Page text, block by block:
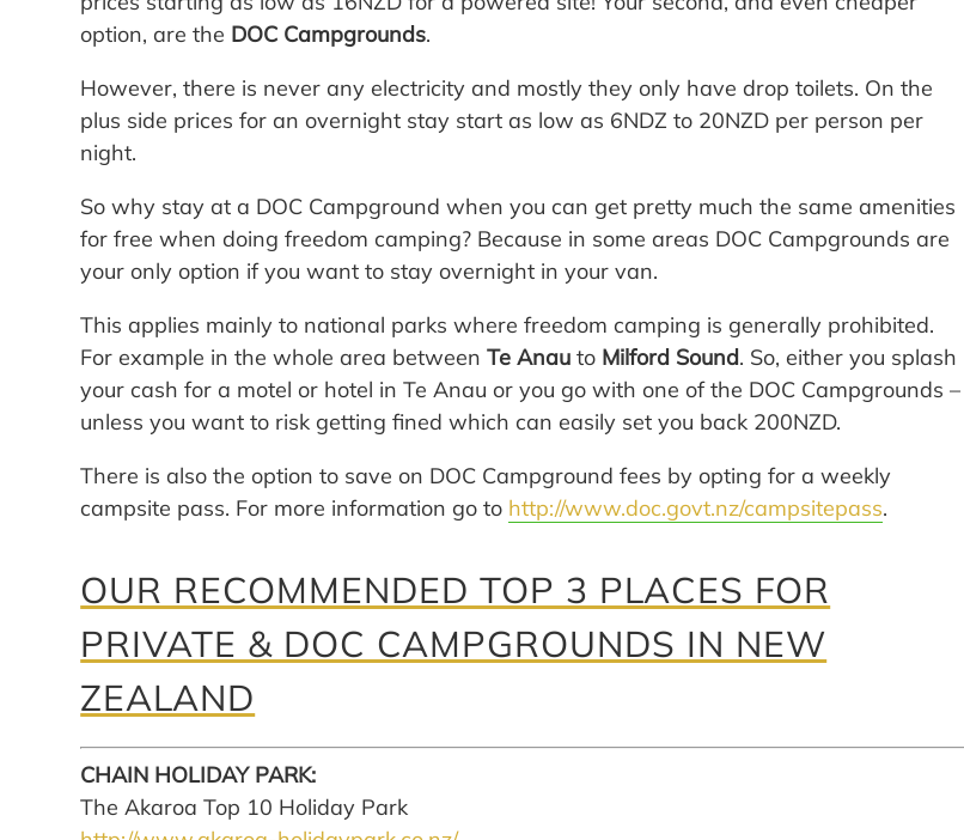
option, are the DOC Campgrounds.
However, there is never any electricity and mostly they only have drop toilets. On the
plus side prices for an overnight stay start as low as 6NDZ to 20NZD per person per
night.
So why stay at a DOC Campground when you can get pretty much the same amenities
for free when doing freedom camping? Because in some areas DOC Campgrounds are
your only option if you want to stay overnight in your van.
This applies mainly to national parks where freedom camping is generally prohibited.
For example in the whole area betweenTe Anau to Milford Sound. So, either you splash
your cash for a motel or hotel in Te Anau or you go with one of the DOC Campgrounds –
unless you want to risk getting fined which can easily set you back 200NZD.
There is also the option to save on DOC Campground fees by opting for a weekly
campsite pass. For more information go to http://www.doc.govt.nz/campsitepass.
OUR RECOMMENDED TOP 3 PLACES FOR
PRIVATE & DOC CAMPGROUNDS IN NEW
ZEALAND
CHAIN HOLIDAY PARK:
The Akaroa Top 10 Holiday Park